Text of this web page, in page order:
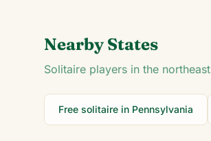
Nearby States
Solitaire players in the northeast
Free solitaire in Pennsylvania